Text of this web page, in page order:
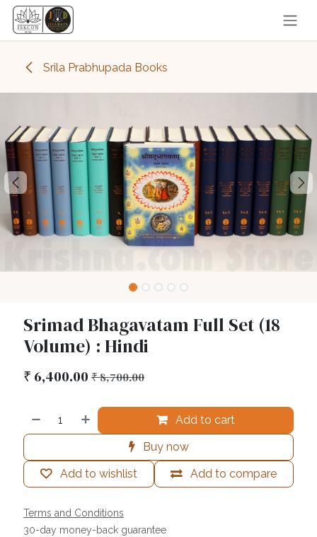
Skip to Content
Srila Prabhupada Books
Srimad Bhagavatam Full Set (18
Volume) : Hindi
₹ 6,400.00 ₹8,700.00
Add to cart
Buy now
Add to compare
Add to wishlist
Terms and Conditions
30-day money-back guarantee